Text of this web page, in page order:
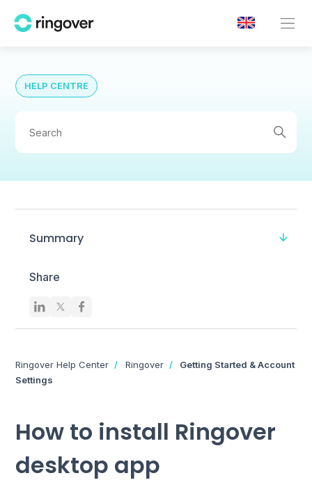
HELP CENTRE
Summary
Share
Ringover Help Center Ringover
Getting Started & Account
Settings
How to install Ringover
desktop app